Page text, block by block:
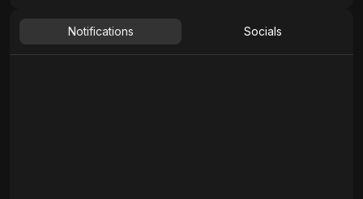
Notifications Socials